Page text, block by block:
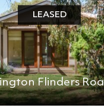
LOW)
REFINE SEARCH
Flinders
LEASED